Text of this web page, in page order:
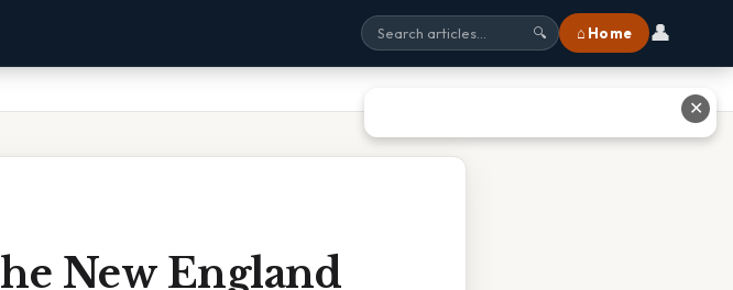
🔍 ⌂ Home 👤
New England
✕